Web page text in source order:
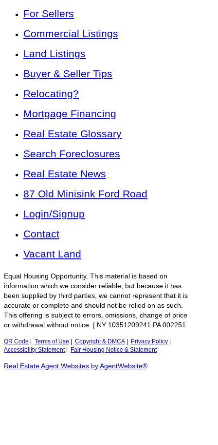
For Sellers
Commercial Listings
Land Listings
Buyer & Seller Tips
Relocating?
Mortgage Financing
Real Estate Glossary
Search Foreclosures
Real Estate News
87 Old Minisink Ford Road
Login/Signup
Contact
Vacant Land
Equal Housing Opportunity. This material is based on
information which we consider reliable, but because it has
been supplied by third parties, we cannot represent that it is
accurate or complete and should not be relied on as such.
This offering is subject to errors, omissions, change of price
or withdrawal without notice. | NY 10351209241 PA 002251
QR Code Terms of Use Copyright & DMCA Privacy Policy
Accessibility Statement| Fair Housing Notice & Statement
Real Estate Agent Websites by AgentWebsite®